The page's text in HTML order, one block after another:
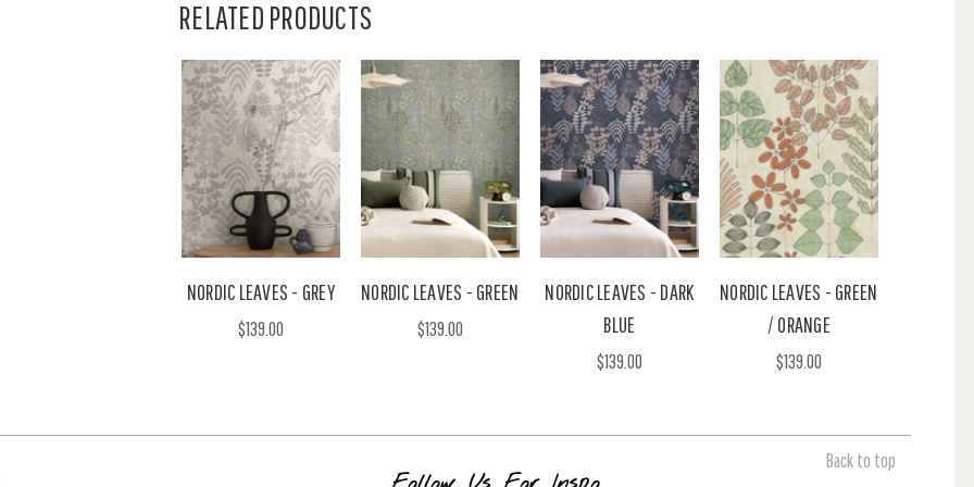
RELATED PRODUCTS
NORDIC LEAVES - GREY
$139.00
NORDIC LEAVES - GREEN
$139.00
NORDIC LEAVES - DARK
BLUE
$139.00
NORDIC LEAVES - GREEN
/ ORANGE
$139.00
Back to top